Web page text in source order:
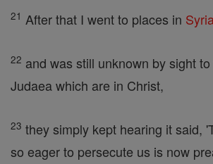
21 After that I went to places in
22 and was still unknown by sight
Judaea which are in Christ,
23 they simply kept hearing it said,
so eager to persecute us is now